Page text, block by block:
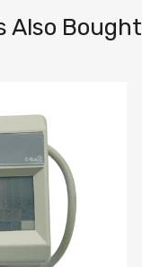
Also Bought